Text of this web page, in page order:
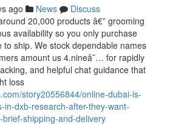
ago News
Discuss
20,000 products â€” grooming
availability so you only purchase
ship. We stock dependable names
amount us 4.nineâ˜… for rapidly
and helpful chat guidance that
loss
story20556844/online-dubai-is-
in-dxb-research-after-they-want-
shipping-and-delivery